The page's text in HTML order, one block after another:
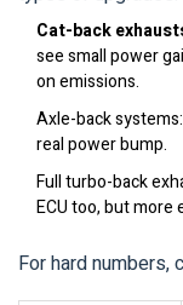
Cat-back
see small power
on emissions.
Axle-back
real power bump.
Full turbo-back
ECU too, but more
For hard numbers,